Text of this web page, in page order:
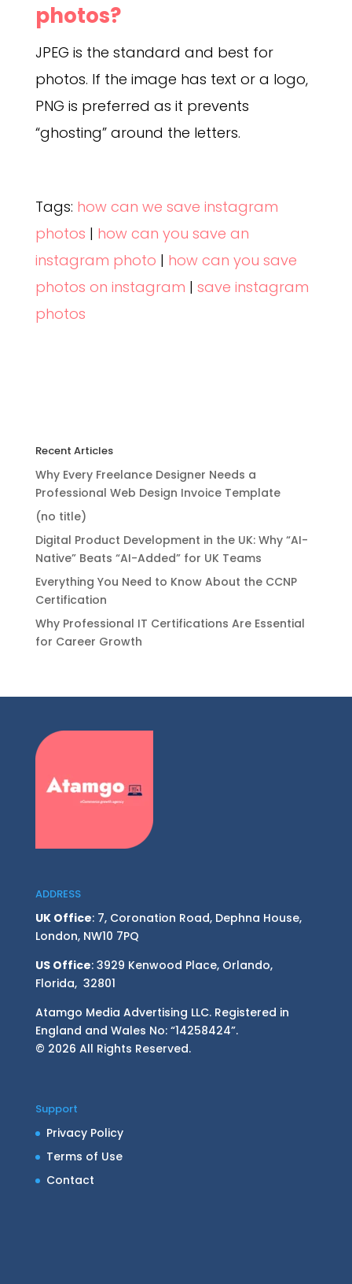
photos?
JPEG is the standard and best for
photos. If the image has text or a logo,
PNG is preferred as it prevents
“ghosting” around the letters.
Tags: how can we save instagram
photos | how can you save an
instagram photo | how can you save
photos on instagram | save instagram
photos
Recent Articles
Why Every Freelance Designer Needs a
Professional Web Design Invoice Template
(no title)
Digital Product Development in the UK: Why “AI-
Native” Beats “AI-Added” for UK Teams
Everything You Need to Know About the CCNP
Certification
Why Professional IT Certifications Are Essential
for Career Growth
ADDRESS
UK Office: 7, Coronation Road, Dephna House,
London, NW10 7PQ
US Office: 3929 Kenwood Place, Orlando,
Florida, 32801
Atamgo Media Advertising LLC. Registered in
England and Wales No: “14258424”.
© 2026 All Rights Reserved.
Support
Privacy Policy
Terms of Use
Contact